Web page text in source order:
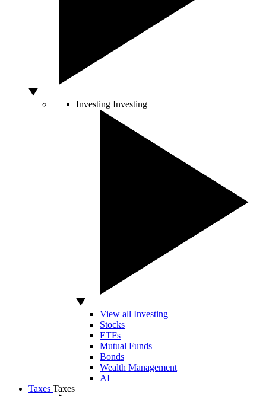
Investing Investing
View all Investing
Stocks
ETFs
Mutual Funds
Bonds
Wealth Management
AI
Taxes Taxes